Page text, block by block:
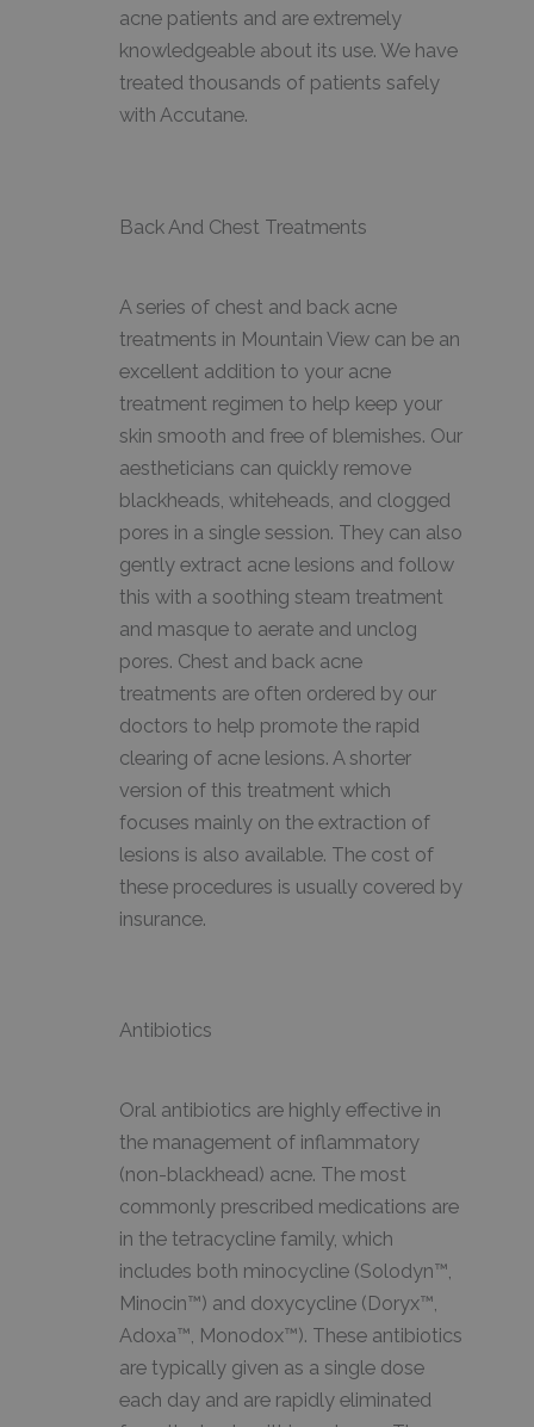
acne patients and are extremely
knowledgeable about its use. We have
treated thousands of patients safely
with Accutane.
Back And Chest Treatments
A series of chest and back acne
treatments in Mountain View can be an
excellent addition to your acne
treatment regimen to help keep your
skin smooth and free of blemishes. Our
aestheticians can quickly remove
blackheads, whiteheads, and clogged
pores in a single session. They can also
gently extract acne lesions and follow
this with a soothing steam treatment
and masque to aerate and unclog
pores. Chest and back acne
treatments are often ordered by our
doctors to help promote the rapid
clearing of acne lesions. A shorter
version of this treatment which
focuses mainly on the extraction of
lesions is also available. The cost of
these procedures is usually covered by
insurance.
Antibiotics
Oral antibiotics are highly effective in
the management of inflammatory
(non-blackhead) acne. The most
commonly prescribed medications are
in the tetracycline family, which
includes both minocycline (Solodyn™,
Minocin™) and doxycycline (Doryx™,
Adoxa™, Monodox™). These antibiotics
are typically given as a single dose
each day and are rapidly eliminated